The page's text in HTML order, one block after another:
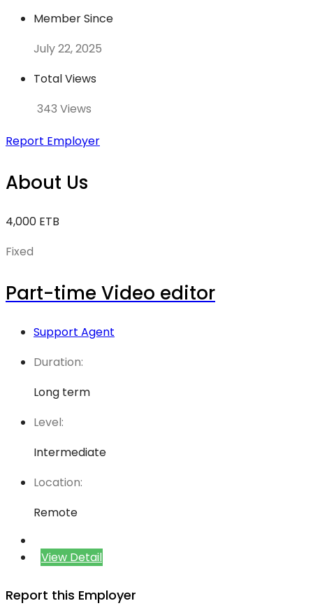
Member Since
July 22, 2025
Total Views
343 Views
Report Employer
About Us
4,000 ETB
Fixed
Part-time Video editor
Support Agent
Duration:
Long term
Level:
Intermediate
Location:
Remote
View Detail
Report this Employer